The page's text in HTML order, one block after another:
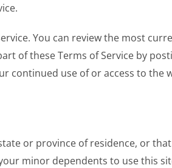
You can review the most
of these Terms of Service by
continued use of or access to the
or province of residence, or
minor dependents to use this